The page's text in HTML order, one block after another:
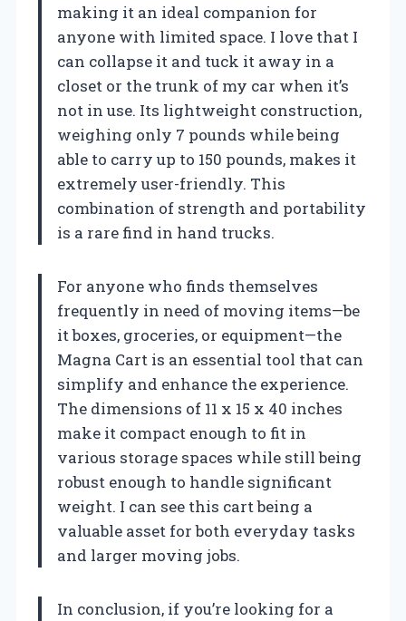
making it an ideal companion for
anyone with limited space. I love that I
can collapse it and tuck it away in a
closet or the trunk of my car when it’s
not in use. Its lightweight construction,
weighing only 7 pounds while being
able to carry up to 150 pounds, makes it
extremely user-friendly. This
combination of strength and portability
is a rare find in hand trucks.
For anyone who finds themselves
frequently in need of moving items—be
it boxes, groceries, or equipment—the
Magna Cart is an essential tool that can
simplify and enhance the experience.
The dimensions of 11 x 15 x 40 inches
make it compact enough to fit in
various storage spaces while still being
robust enough to handle significant
weight. I can see this cart being a
valuable asset for both everyday tasks
and larger moving jobs.
In conclusion, if you’re looking for a